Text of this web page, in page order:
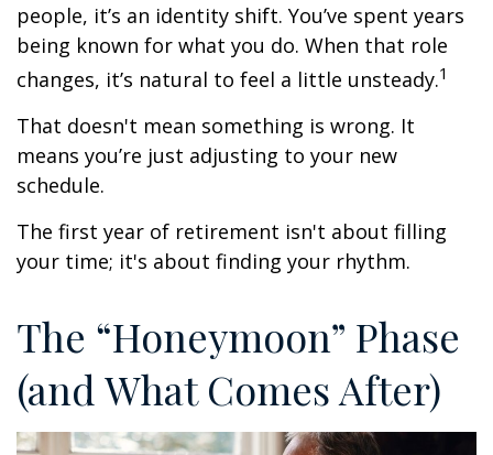
people, it’s an identity shift. You’ve spent years
being known for what you do. When that role
changes, it’s natural to feel a little unsteady.1
That doesn't mean something is wrong. It
means you’re just adjusting to your new
schedule.
The first year of retirement isn't about filling
your time; it's about finding your rhythm.
The “Honeymoon” Phase
(and What Comes After)